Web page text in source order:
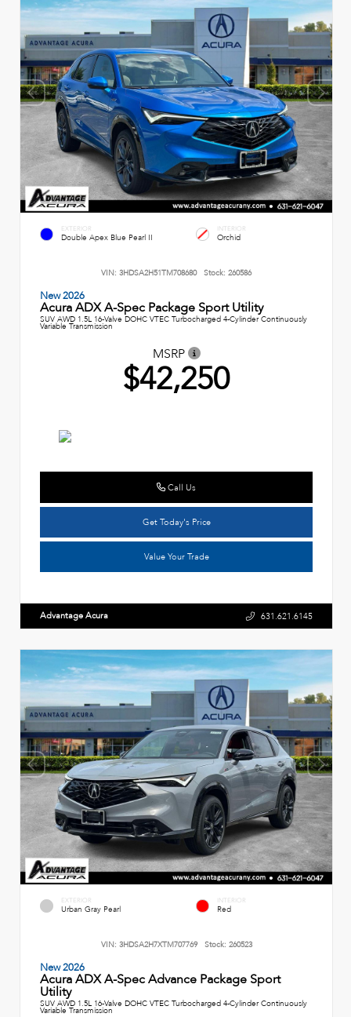
EXTERIOR
Double Apex Blue Pearl II
INTERIOR
Orchid
VIN: 3HDSA2H51TM708680 Stock: 260586
New 2026
Acura ADX A-Spec Package Sport Utility
SUV AWD 1.5L 16-Valve DOHC VTEC Turbocharged 4-Cylinder Continuously
Variable Transmission
MSRP
$42,250
Call Us
Get Today's Price
Value Your Trade
Advantage Acura 631.621.6145
EXTERIOR
Urban Gray Pearl
INTERIOR
Red
VIN: 3HDSA2H7XTM707769 Stock: 260523
New 2026
Acura ADX A-Spec Advance Package Sport
Utility
SUV AWD 1.5L 16-Valve DOHC VTEC Turbocharged 4-Cylinder Continuously
Variable Transmission